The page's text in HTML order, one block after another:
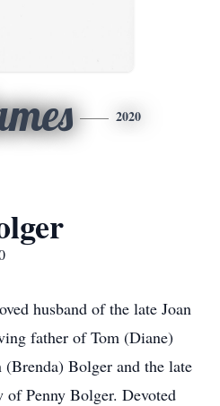
2020
husband of the late Joan
father of Tom (Diane)
Bolger and the late
Penny Bolger. Devoted